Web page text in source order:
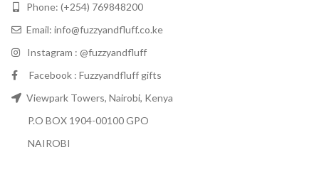
Phone: (+254) 769848200
Email: info@fuzzyandfluff.co.ke
Instagram : @fuzzyandfluff
Facebook : Fuzzyandfluff gifts
Viewpark Towers, Nairobi, Kenya
P.O BOX 1904-00100 GPO
NAIROBI